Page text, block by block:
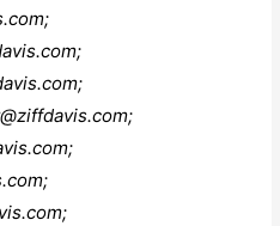
;
;
;
;
;
;
;